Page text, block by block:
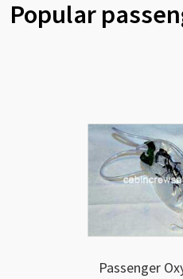
Popular
Passenger